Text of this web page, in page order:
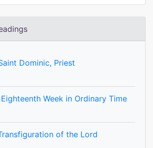
Dominic, Priest
Week in Ordinary Time
of the Lord